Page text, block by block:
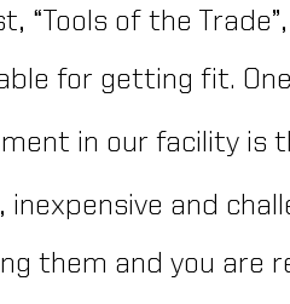
“Tools of the
for getting fit.
in our facility is
and
them and you are